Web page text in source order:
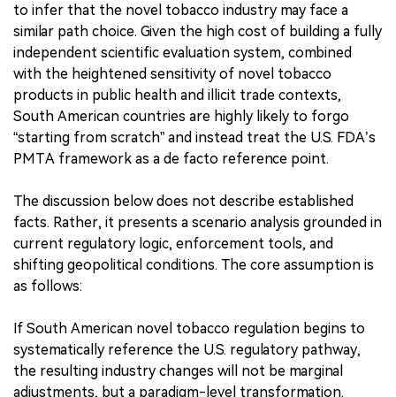
to infer that the novel tobacco industry may face a
similar path choice. Given the high cost of building a fully
independent scientific evaluation system, combined
with the heightened sensitivity of novel tobacco
products in public health and illicit trade contexts,
South American countries are highly likely to forgo
“starting from scratch” and instead treat the U.S. FDA’s
PMTA framework as a de facto reference point.
The discussion below does not describe established
facts. Rather, it presents a scenario analysis grounded in
current regulatory logic, enforcement tools, and
shifting geopolitical conditions. The core assumption is
as follows:
If South American novel tobacco regulation begins to
systematically reference the U.S. regulatory pathway,
the resulting industry changes will not be marginal
adjustments, but a paradigm-level transformation.